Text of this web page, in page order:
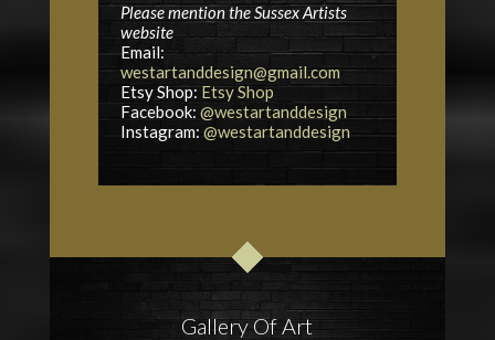
Please mention the Sussex Artists
website
Email:
westartanddesign@gmail.com
Etsy Shop: Etsy Shop
Facebook: @westartanddesign
Instagram: @westartanddesign
Gallery Of Art